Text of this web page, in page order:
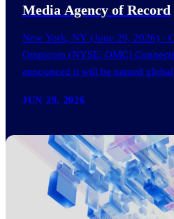
JUN 29, 2026
Media Agency of Record
New York, NY (June 29, 2026) -
Omnicom (NYSE: OMC)
announced it will be named